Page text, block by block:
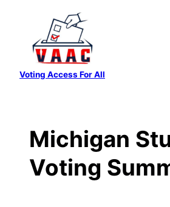
content
Voting Access For All
Michigan
Voting